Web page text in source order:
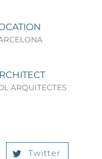
ARQUITECTES
Twitter